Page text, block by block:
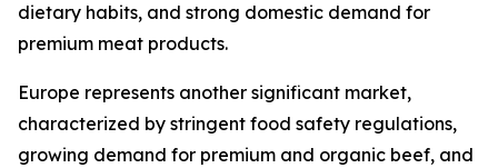
dietary habits, and strong domestic demand for
premium meat products.
Europe represents another significant market,
characterized by stringent food safety regulations,
growing demand for premium and organic beef, and